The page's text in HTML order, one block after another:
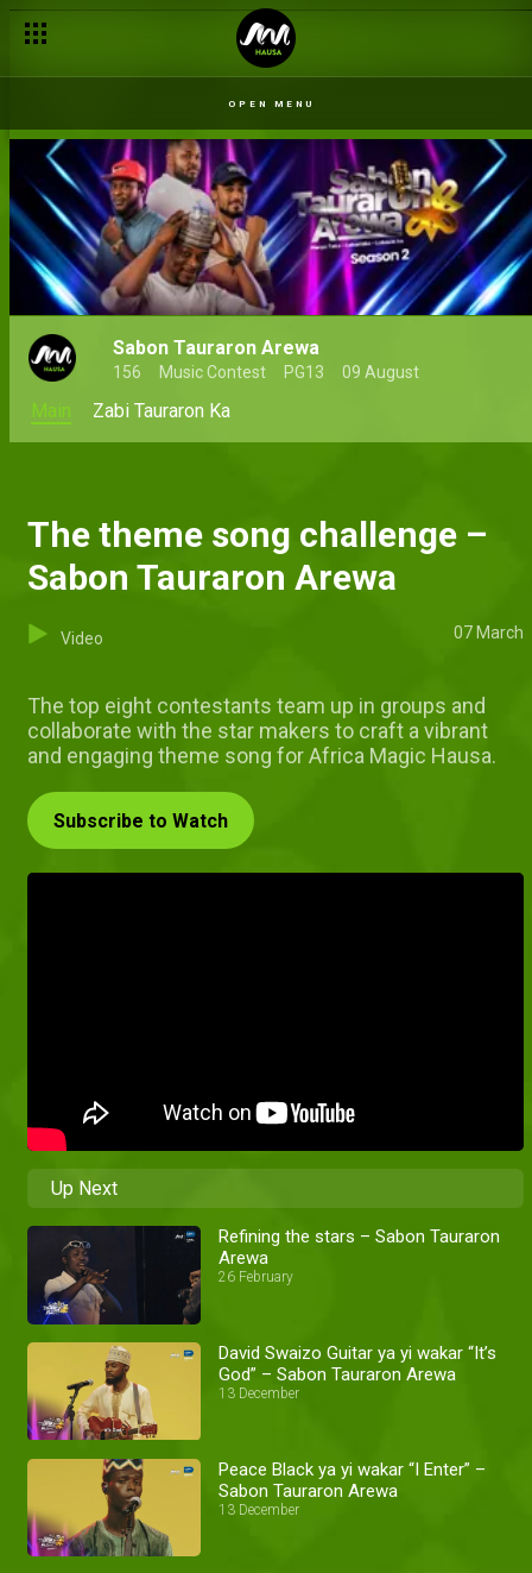
OPEN MENU
Sabon Tauraron Arewa
156 Music Contest PG13 09 August
Main Zabi Tauraron Ka
The theme song challenge –
Sabon Tauraron Arewa
Video 07 March
The top eight contestants team up in groups and
collaborate with the star makers to craft a vibrant
and engaging theme song for Africa Magic Hausa.
Subscribe to Watch
Up Next
Refining the stars – Sabon Tauraron
Arewa
26 February
David Swaizo Guitar ya yi wakar “It’s
God” – Sabon Tauraron Arewa
13 December
Peace Black ya yi wakar “I Enter” –
Sabon Tauraron Arewa
13 December